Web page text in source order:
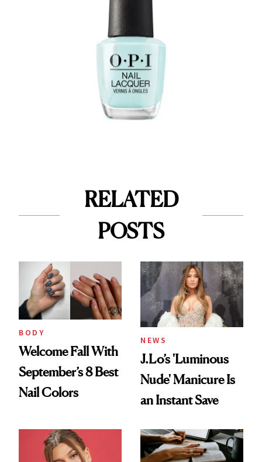
RELATED
POSTS
BODY
Welcome Fall With
September’s 8 Best
Nail Colors
NEWS
J.Lo’s 'Luminous
Nude' Manicure Is
an Instant Save